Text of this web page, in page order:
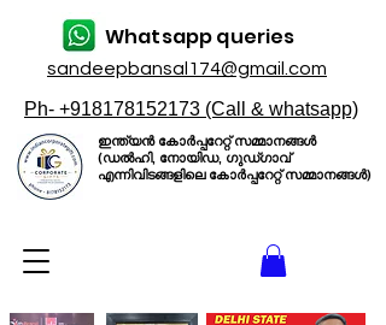
sandeepbansal174@gmail.com
Whatsapp queries
Ph- +918178152173 (Call & whatsapp)
ഇന്ത്യൻ കോർപ്പറേറ്റ് സമ്മാനങ്ങൾ
(ഡൽഹി, നോയിഡ, ഗുഡ്ഗാവ്
എന്നിവിടങ്ങളിലെ കോർപ്പറേറ്റ് സമ്മാനങ്ങൾ)